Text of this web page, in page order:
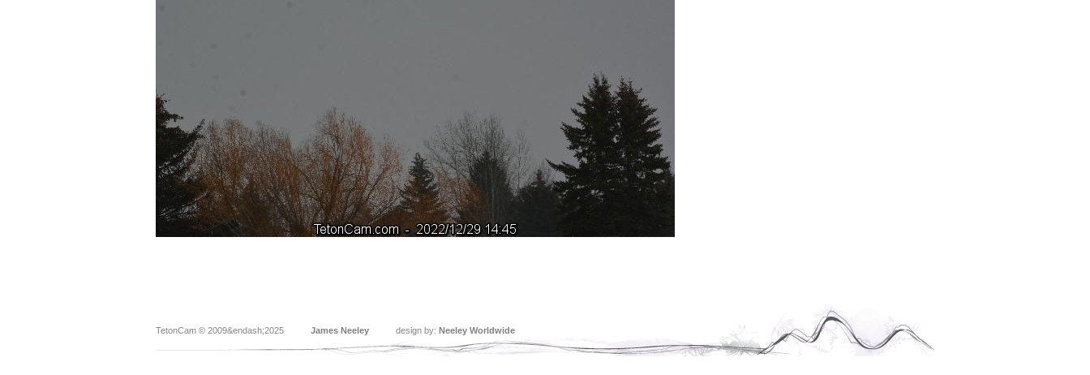
TetonCam © 2009&endash;2025 James Neeley design by: Neeley Worldwide